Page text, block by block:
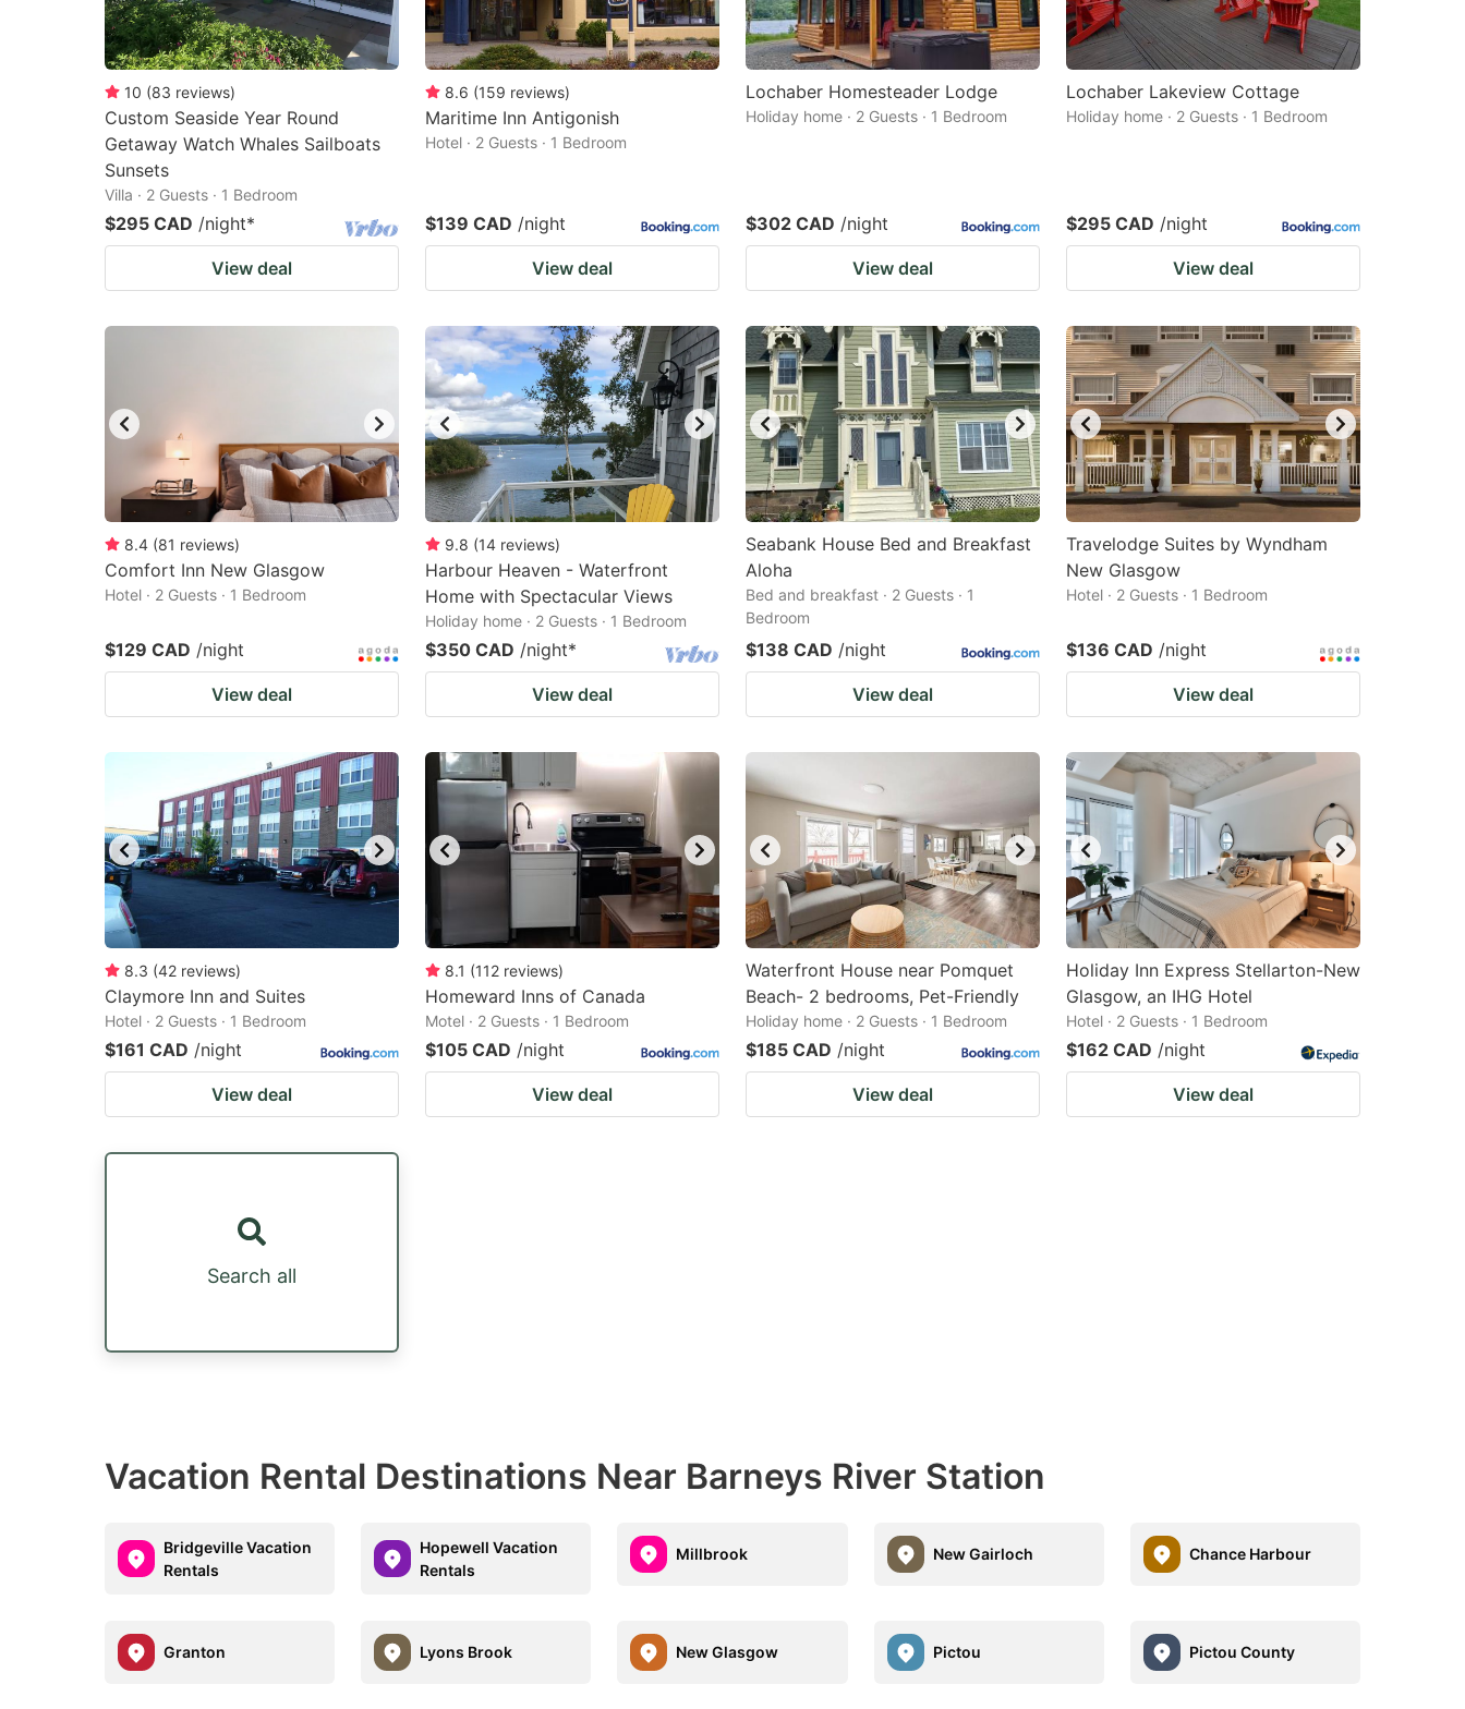
10 (83 reviews)
Custom Seaside Year Round
Getaway Watch Whales Sailboats
Sunsets
Villa · 2 Guests · 1 Bedroom
$295 CAD /night*
View deal
8.6 (159 reviews)
Maritime Inn Antigonish
Hotel · 2 Guests · 1 Bedroom
$139 CAD /night
View deal
Lochaber Homesteader Lodge
Holiday home · 2 Guests · 1 Bedroom
$302 CAD /night
View deal
Lochaber Lakeview Cottage
Holiday home · 2 Guests · 1 Bedroom
$295 CAD /night
View deal
8.4 (81 reviews)
Comfort Inn New Glasgow
Hotel · 2 Guests · 1 Bedroom
$129 CAD /night
View deal
9.8 (14 reviews)
Harbour Heaven - Waterfront
Home with Spectacular Views
Holiday home · 2 Guests · 1 Bedroom
$350 CAD /night*
View deal
Seabank House Bed and Breakfast
Aloha
Bed and breakfast · 2 Guests · 1
Bedroom
$138 CAD /night
View deal
Travelodge Suites by Wyndham
New Glasgow
Hotel · 2 Guests · 1 Bedroom
$136 CAD /night
View deal
8.3 (42 reviews)
Claymore Inn and Suites
Hotel · 2 Guests · 1 Bedroom
$161 CAD /night
View deal
8.1 (112 reviews)
Homeward Inns of Canada
Motel · 2 Guests · 1 Bedroom
$105 CAD /night
View deal
Waterfront House near Pomquet
Beach- 2 bedrooms, Pet-Friendly
Holiday home · 2 Guests · 1 Bedroom
$185 CAD /night
View deal
Holiday Inn Express Stellarton-New
Glasgow, an IHG Hotel
Hotel · 2 Guests · 1 Bedroom
$162 CAD /night
View deal
Search all
Vacation Rental Destinations Near Barneys River Station
Bridgeville Vacation
Rentals
Hopewell Vacation
Rentals
Millbrook New Gairloch Chance Harbour
Granton Lyons Brook New Glasgow Pictou Pictou County